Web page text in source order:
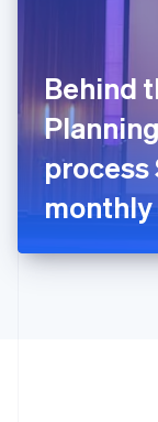
Behind
English
Italy
ItalianoEnglish
Japan
日本語English
Latvia
English
Deutsch